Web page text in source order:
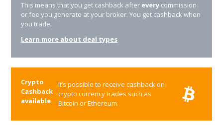
This means that you get cashback after every commission
or fee you generate at your broker. You get cashback when
you trade.
Learn more about deal types
Crypto
Cashback
available
It’s possible to receive cashback on
crypto currency trades such as
Bitcoin or Ethereum.